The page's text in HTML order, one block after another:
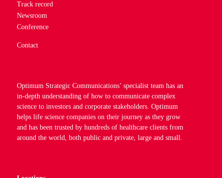
Track record
Newsroom
Conference
Contact
Optimum Strategic Communications’ specialist team has an
in-depth understanding of how to communicate complex
science to investors and corporate stakeholders. Optimum
helps life science companies on their journey as they grow
and has been trusted by hundreds of healthcare clients from
around the world, both public and private, large and small.